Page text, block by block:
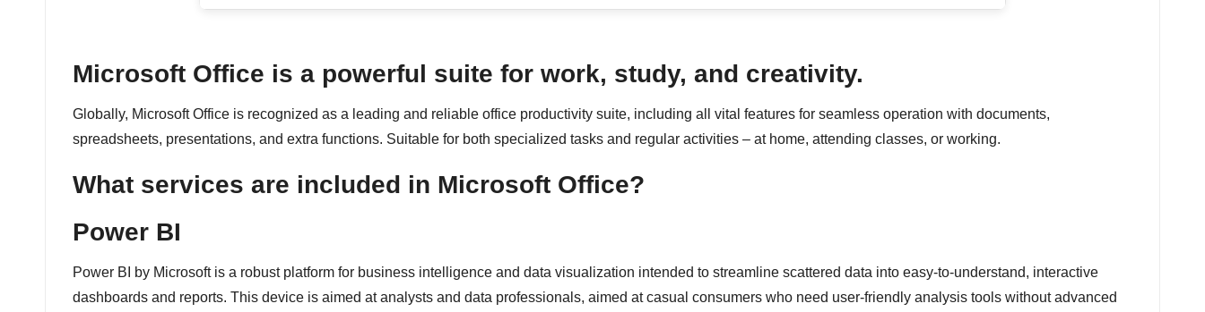
Microsoft Office is a powerful suite for work, study, and creativity.
Globally, Microsoft Office is recognized as a leading and reliable office productivity suite, including all vital features for seamless operation with documents,
spreadsheets, presentations, and extra functions. Suitable for both specialized tasks and regular activities – at home, attending classes, or working.
What services are included in Microsoft Office?
Power BI
Power BI by Microsoft is a robust platform for business intelligence and data visualization intended to streamline scattered data into easy-to-understand, interactive
dashboards and reports. This device is aimed at analysts and data professionals, aimed at casual consumers who need user-friendly analysis tools without advanced